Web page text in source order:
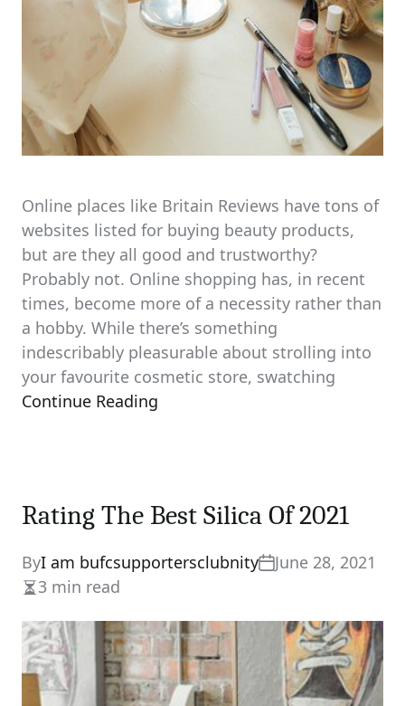
Online places like Britain Reviews have tons of
websites listed for buying beauty products,
but are they all good and trustworthy?
Probably not. Online shopping has, in recent
times, become more of a necessity rather than
a hobby. While there’s something
indescribably pleasurable about strolling into
your favourite cosmetic store, swatching
Continue Reading
Rating The Best Silica Of 2021
ByI am bufcsupportersclubnity
June 28, 2021
Estimated
read
time
3 min read